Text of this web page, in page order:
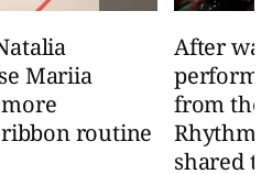
Mariia
routine
After
from the
shared